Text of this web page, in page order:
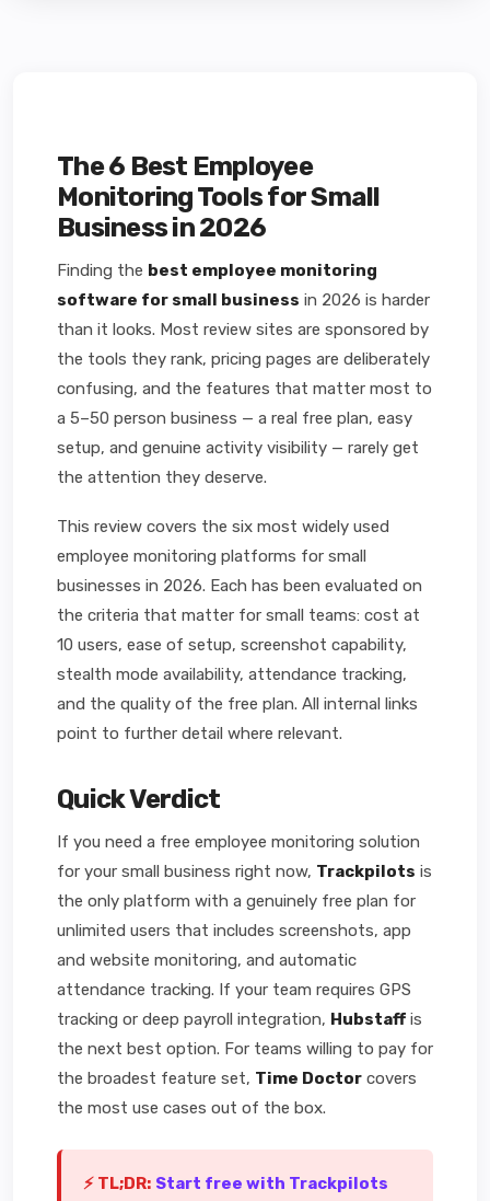
The 6 Best Employee
Monitoring Tools for Small
Business in 2026
Finding the best employee monitoring
software for small business in 2026 is harder
than it looks. Most review sites are sponsored by
the tools they rank, pricing pages are deliberately
confusing, and the features that matter most to
a 5–50 person business — a real free plan, easy
setup, and genuine activity visibility — rarely get
the attention they deserve.
This review covers the six most widely used
employee monitoring platforms for small
businesses in 2026. Each has been evaluated on
the criteria that matter for small teams: cost at
10 users, ease of setup, screenshot capability,
stealth mode availability, attendance tracking,
and the quality of the free plan. All internal links
point to further detail where relevant.
Quick Verdict
If you need a free employee monitoring solution
for your small business right now, Trackpilots is
the only platform with a genuinely free plan for
unlimited users that includes screenshots, app
and website monitoring, and automatic
attendance tracking. If your team requires GPS
tracking or deep payroll integration, Hubstaff is
the next best option. For teams willing to pay for
the broadest feature set, Time Doctor covers
the most use cases out of the box.
⚡ TL;DR: Start free with Trackpilots